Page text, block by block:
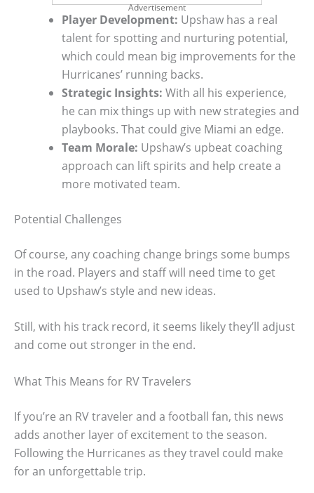
Advertisement
Player Development: Upshaw has a real
talent for spotting and nurturing potential,
which could mean big improvements for the
Hurricanes’ running backs.
Strategic Insights: With all his experience,
he can mix things up with new strategies and
playbooks. That could give Miami an edge.
Team Morale: Upshaw’s upbeat coaching
approach can lift spirits and help create a
more motivated team.
Potential Challenges
Of course, any coaching change brings some bumps
in the road. Players and staff will need time to get
used to Upshaw’s style and new ideas.
Still, with his track record, it seems likely they’ll adjust
and come out stronger in the end.
What This Means for RV Travelers
If you’re an RV traveler and a football fan, this news
adds another layer of excitement to the season.
Following the Hurricanes as they travel could make
for an unforgettable trip.